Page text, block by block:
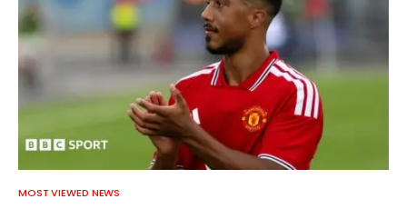
MOST VIEWED NEWS